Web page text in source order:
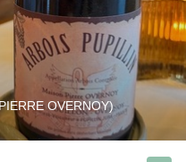
OVERNOY)